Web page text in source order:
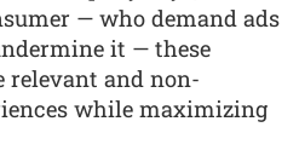
— who demand ads
it — these
relevant and non-
while maximizing